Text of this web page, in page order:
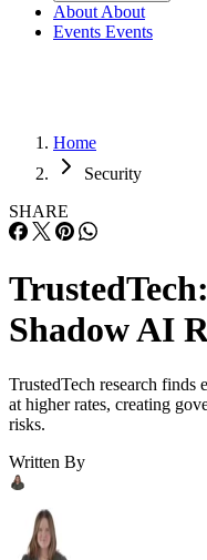
About About
Events Events
Home
Security
SHARE
Shadow AI
TrustedTech research finds
at higher rates, creating
risks.
Written By